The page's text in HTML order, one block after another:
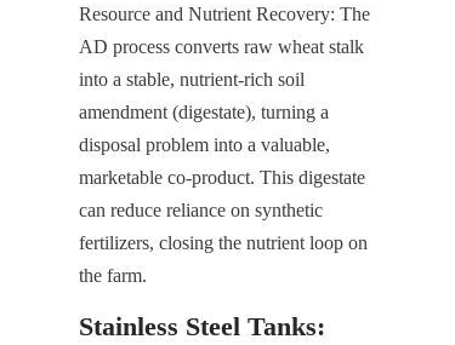
Resource and Nutrient Recovery: The
AD process converts raw wheat stalk
into a stable, nutrient-rich soil
amendment (digestate), turning a
disposal problem into a valuable,
marketable co-product. This digestate
can reduce reliance on synthetic
fertilizers, closing the nutrient loop on
the farm.
Stainless Steel Tanks: